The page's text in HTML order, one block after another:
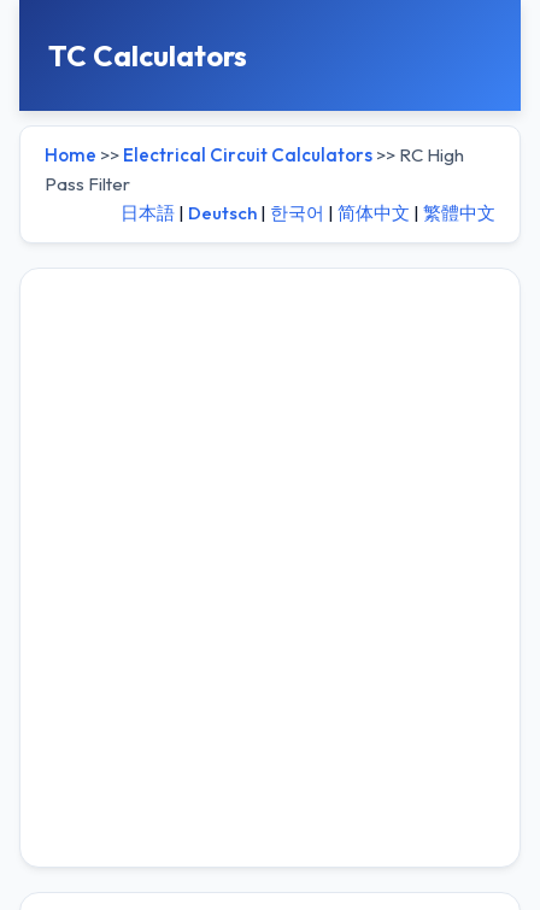
TC Calculators
Home >> Electrical Circuit Calculators >> RC High
Pass Filter
日本語 | Deutsch | 한국어 | 简体中文 | 繁體中文